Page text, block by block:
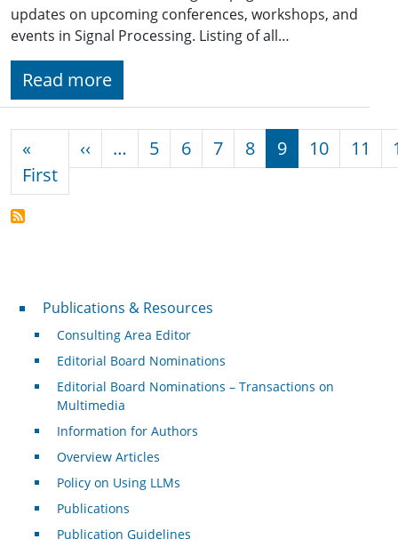
updates on upcoming conferences, workshops, and
events in Signal Processing. Listing of all…
Read more
«
FirstFirst page
‹‹ Previous page
… 5 6 7 8 9 10 11
Publications & Resources
Publications & Resources
Consulting Area Editor
Editorial Board Nominations
Editorial Board Nominations – Transactions on
Multimedia
Information for Authors
Overview Articles
Policy on Using LLMs
Publications
Publication Guidelines